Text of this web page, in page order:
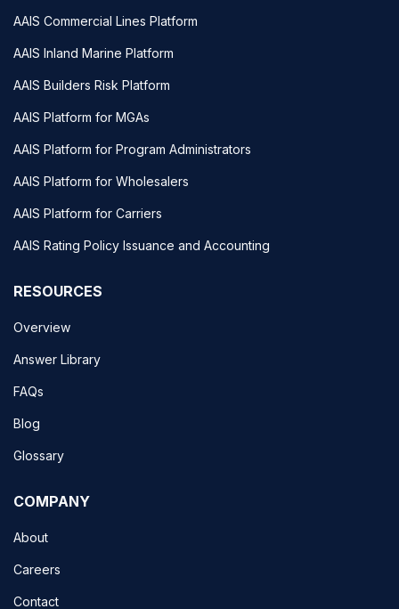
AAIS Commercial Lines Platform
AAIS Inland Marine Platform
AAIS Builders Risk Platform
AAIS Platform for MGAs
AAIS Platform for Program Administrators
AAIS Platform for Wholesalers
AAIS Platform for Carriers
AAIS Rating Policy Issuance and Accounting
RESOURCES
Overview
Answer Library
FAQs
Blog
Glossary
COMPANY
About
Careers
Contact